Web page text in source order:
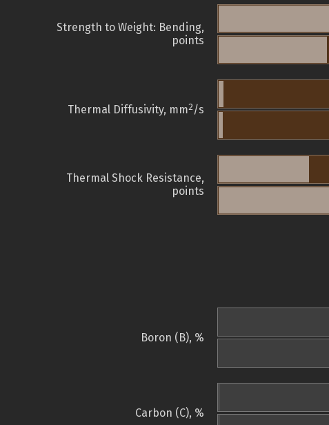
Strength to Weight: Bending,
points
Thermal Diffusivity, mm2/s
Thermal Shock Resistance,
points
Boron (B), %
Carbon (C), %